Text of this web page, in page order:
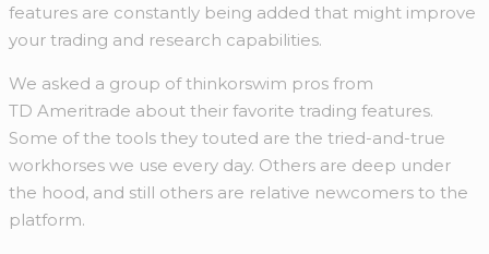
features are constantly being added that might improve
your trading and research capabilities.
We asked a group of thinkorswim pros from
TD Ameritrade about their favorite trading features.
Some of the tools they touted are the tried-and-true
workhorses we use every day. Others are deep under
the hood, and still others are relative newcomers to the
platform.